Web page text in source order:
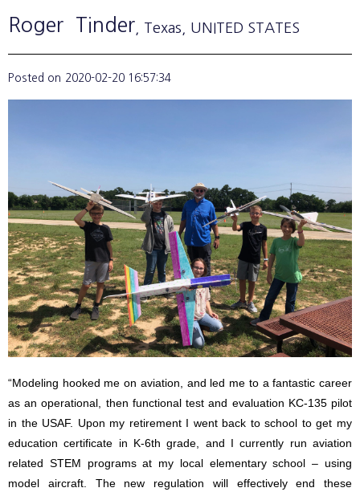
Roger Tinder , Texas , UNITED STATES
Posted on 2020-02-20 16:57:34
“Modeling hooked me on aviation, and led me to a fantastic career
as an operational, then functional test and evaluation KC-135 pilot
in the USAF. Upon my retirement I went back to school to get my
education certificate in K-6th grade, and I currently run aviation
related STEM programs at my local elementary school – using
model aircraft. The new regulation will effectively end these